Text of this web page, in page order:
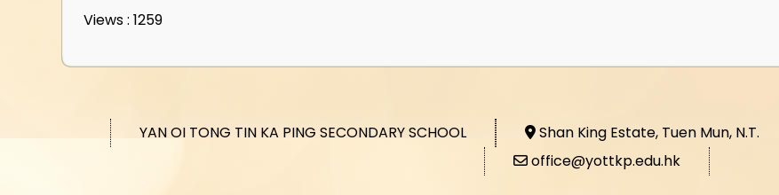
Views : 1259
YAN OI TONG TIN KA PING SECONDARY SCHOOL Shan King Estate, Tuen Mun, N.T.
office@yottkp.edu.hk